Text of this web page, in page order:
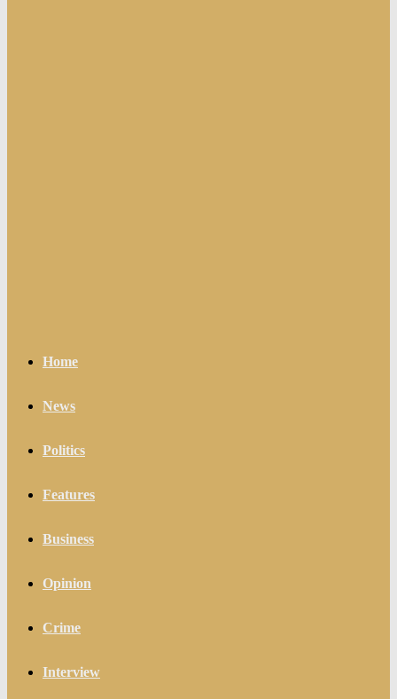
Home
News
Politics
Features
Business
Opinion
Crime
Interview